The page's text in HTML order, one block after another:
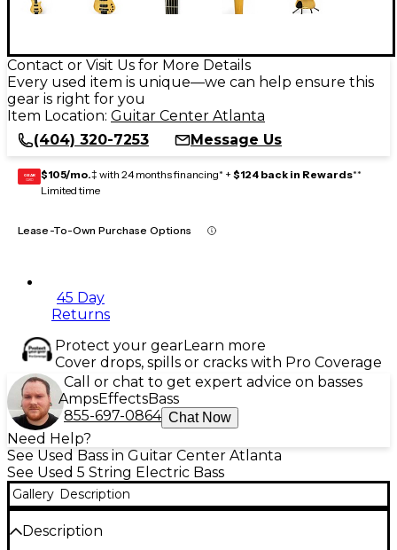
Contact or Visit Us for More Details
Every used item is unique—we can help ensure this
gear is right for you
Item Location: Guitar Center Atlanta
(404) 320-7253
Message Us
GEAR
CARD $105/mo.‡ with 24 months financing* + $124 back in Rewards**
Limited time
Lease-To-Own Purchase Options
45 Day
Returns
Protect your gearLearn more
Cover drops, spills or cracks with Pro Coverage
Call or chat to get expert advice on basses
AmpsEffectsBass
855-697-0864 Chat Now
Need Help?
See Used Bass in Guitar Center Atlanta
See Used 5 String Electric Bass
Gallery Description
Description